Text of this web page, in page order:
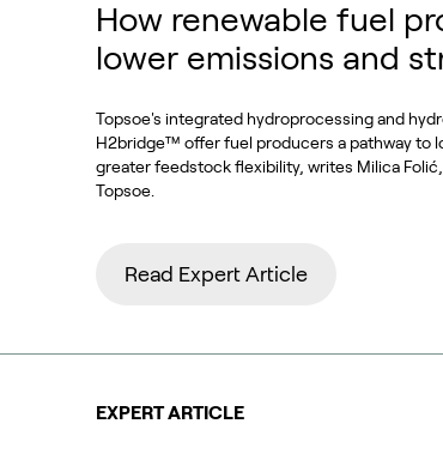
How renewable fuel
lower emissions and
Topsoe's integrated hydroprocessing and
H2bridge™ offer fuel producers a pathway to
greater feedstock flexibility, writes Milica
Topsoe.
Read Expert Article
EXPERT ARTICLE